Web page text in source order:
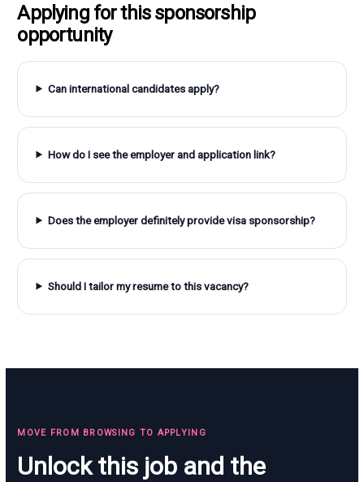
Applying for this sponsorship
opportunity
Can international candidates apply?
How do I see the employer and application link?
Does the employer definitely provide visa sponsorship?
Should I tailor my resume to this vacancy?
MOVE FROM BROWSING TO APPLYING
Unlock this job and the